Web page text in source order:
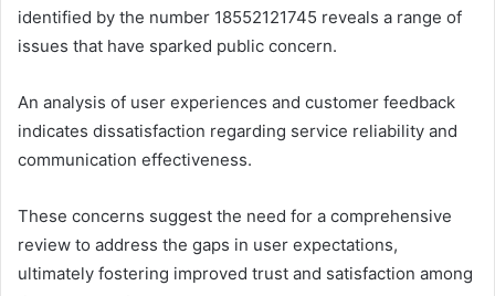
identified by the number 18552121745 reveals a range of
issues that have sparked public concern.
An analysis of user experiences and customer feedback
indicates dissatisfaction regarding service reliability and
communication effectiveness.
These concerns suggest the need for a comprehensive
review to address the gaps in user expectations,
ultimately fostering improved trust and satisfaction among